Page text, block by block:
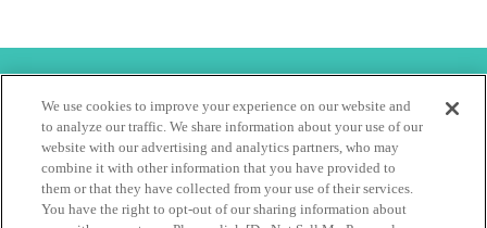
会社概要 サイト利用規約 個人情報保護方針
Copyright hoyu Co Ltd, All rights reserved.
We use cookies to improve your experience on our website and
to analyze our traffic. We share information about your use of our
website with our advertising and analytics partners, who may
combine it with other information that you have provided to
them or that they have collected from your use of their services.
You have the right to opt-out of our sharing information about